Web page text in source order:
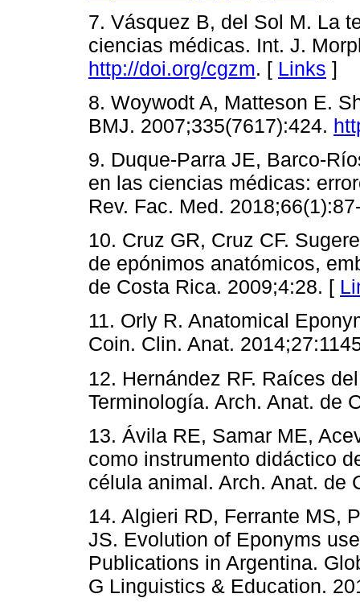
7. Vásquez B, del Sol M. La
ciencias médicas. Int. J.
http://doi.org/cgzm. [ Links ]
8. Woywodt A, Matteson E.
BMJ. 2007;335(7617):424.
9. Duque-Parra JE, Barco-
en las ciencias médicas:
Rev. Fac. Med.
10. Cruz GR, Cruz CF.
de epónimos anatómicos,
de Costa Rica. 2009;4:28. [
11. Orly R. Anatomical
Coin. Clin. Anat.
12. Hernández RF. Raíces
Terminología. Arch. Anat. de
13. Ávila RE, Samar ME,
como instrumento didáctico
célula animal. Arch. Anat. de
14. Algieri RD, Ferrante MS,
JS. Evolution of Eponyms
Publications in Argentina.
G Linguistics & Education.